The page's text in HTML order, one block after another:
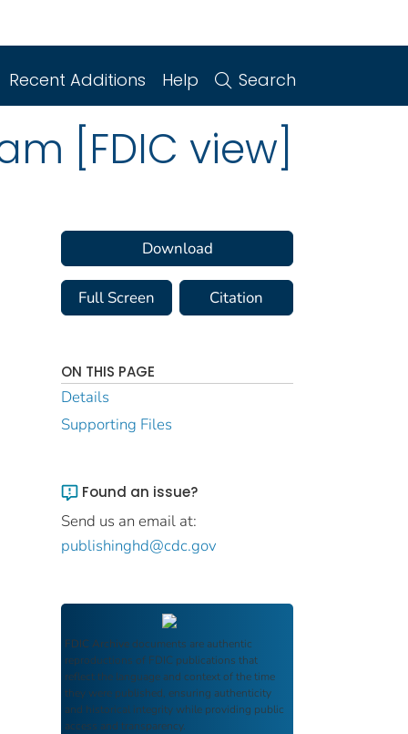
Recent Additions Help Search
[FDIC view]
Download
Full Screen Citation
ON THIS PAGE
Details
Supporting Files
Found an issue?
Send us an email at:
publishinghd@cdc.gov
FDIC Archive documents are authentic
reproductions of FDIC publications that
reflect the language and context of the time
they were published, ensuring authenticity
and historical integrity while providing public
access and transparency.